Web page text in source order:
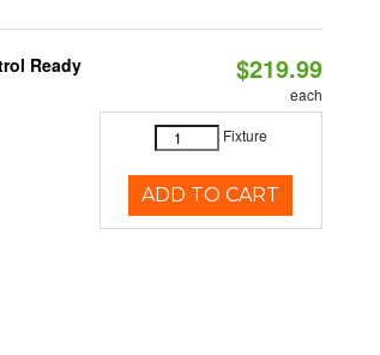
Ready
$219.99
each
Fixture
ADD TO CART